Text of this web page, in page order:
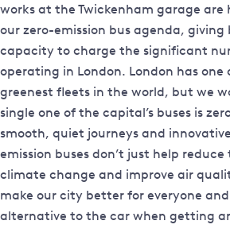
works at the Twickenham garage are
our zero-emission bus agenda, giving
capacity to charge the significant
operating in London. London has
greenest fleets in the world, but we
single one of the capital’s buses is
smooth, quiet journeys and
emission buses don’t just help
climate change and improve air
make our city better for everyone
alternative to the car when getting